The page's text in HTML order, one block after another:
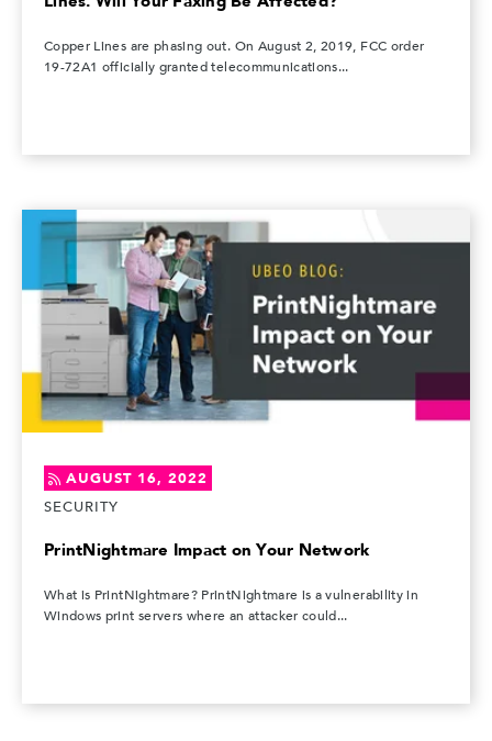
Copper Lines are phasing out. On August 2, 2019, FCC order
19-72A1 officially granted telecommunications...
AUGUST 16, 2022
SECURITY
PrintNightmare Impact on Your Network
What is PrintNightmare? PrintNightmare is a vulnerability in
Windows print servers where an attacker could...